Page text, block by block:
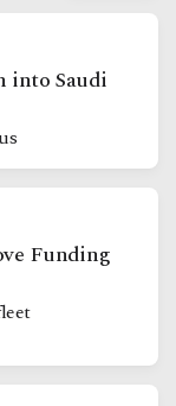
into Saudi
Funding